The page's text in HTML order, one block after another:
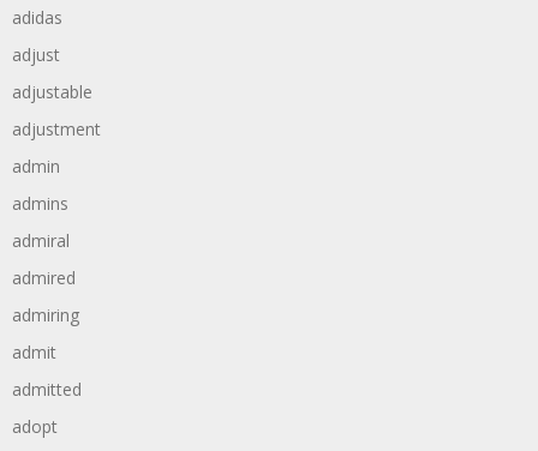
adidas
adjust
adjustable
adjustment
admin
admins
admiral
admired
admiring
admit
admitted
adopt